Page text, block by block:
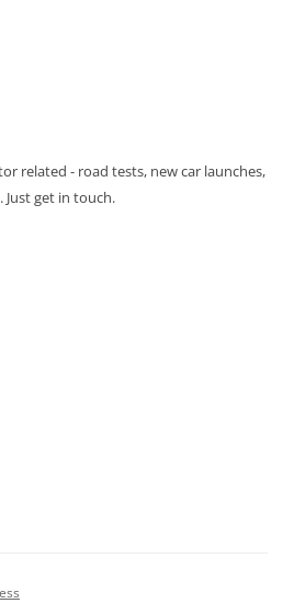
related - road tests, new car launches,
get in touch.